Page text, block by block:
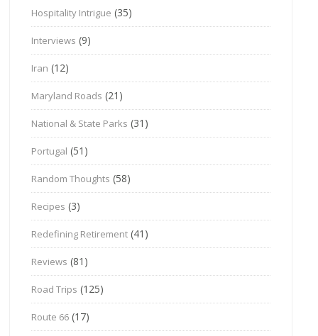
Hospitality Intrigue (35)
Interviews (9)
Iran (12)
Maryland Roads (21)
National & State Parks (31)
Portugal (51)
Random Thoughts (58)
Recipes (3)
Redefining Retirement (41)
Reviews (81)
Road Trips (125)
Route 66 (17)